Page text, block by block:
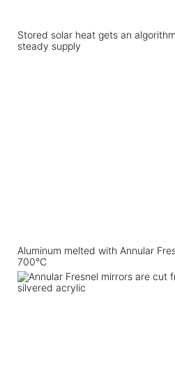
Stored solar heat gets an
steady supply
Aluminum melted with Annular
700°C